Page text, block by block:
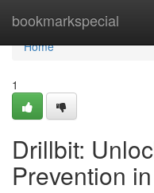
bookmarkspecial
Home
Home
1
Drillbit:
Prevention